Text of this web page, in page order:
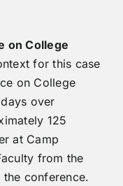
on College
for this case
on College
over
125
at Camp
from the
conference.